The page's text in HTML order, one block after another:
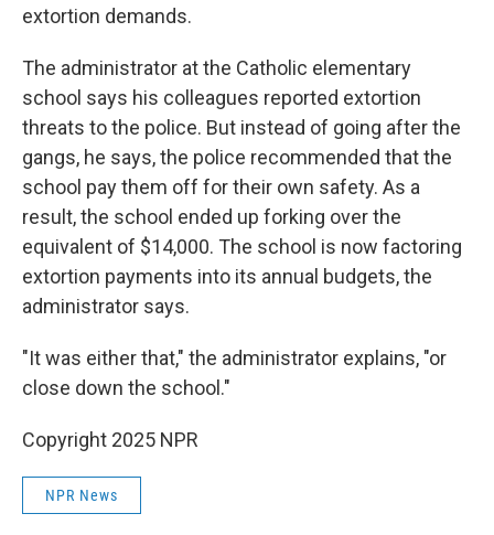
extortion demands.
The administrator at the Catholic elementary
school says his colleagues reported extortion
threats to the police. But instead of going after the
gangs, he says, the police recommended that the
school pay them off for their own safety. As a
result, the school ended up forking over the
equivalent of $14,000. The school is now factoring
extortion payments into its annual budgets, the
administrator says.
"It was either that," the administrator explains, "or
close down the school."
Copyright 2025 NPR
NPR News